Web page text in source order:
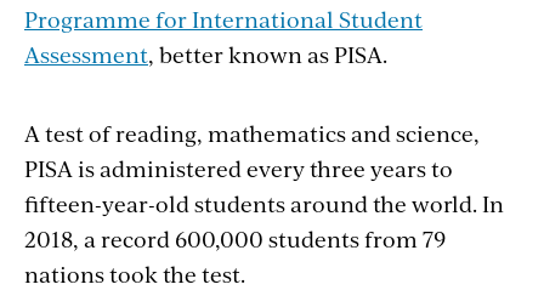
Programme for International Student
Assessment, better known as PISA.
A test of reading, mathematics and science,
PISA is administered every three years to
fifteen-year-old students around the world. In
2018, a record 600,000 students from 79
nations took the test.